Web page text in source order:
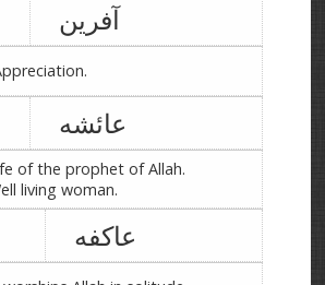
آفرین
عائشه
of the prophet of Allah.
living woman.
عاکفه